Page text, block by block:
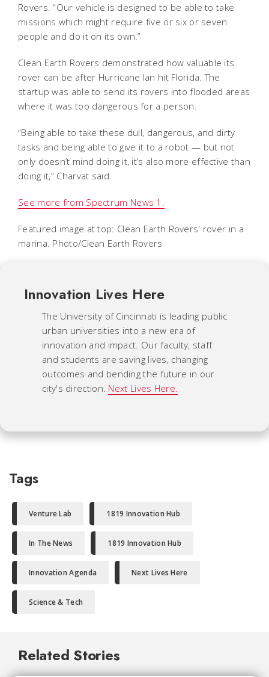
Rovers. “Our vehicle is designed to be able to take
missions which might require five or six or seven
people and do it on its own.”
Clean Earth Rovers demonstrated how valuable its
rover can be after Hurricane Ian hit Florida. The
startup was able to send its rovers into flooded areas
where it was too dangerous for a person.
“Being able to take these dull, dangerous, and dirty
tasks and being able to give it to a robot — but not
only doesn’t mind doing it, it’s also more effective than
doing it,” Charvat said.
See more from Spectrum News 1.
Featured image at top: Clean Earth Rovers' rover in a
marina. Photo/Clean Earth Rovers
Innovation Lives Here
The University of Cincinnati is leading public
urban universities into a new era of
innovation and impact. Our faculty, staff
and students are saving lives, changing
outcomes and bending the future in our
city's direction. Next Lives Here.
Tags
Venture Lab 1819 Innovation Hub
In The News 1819 Innovation Hub
Innovation Agenda Next Lives Here
Science & Tech
Related Stories